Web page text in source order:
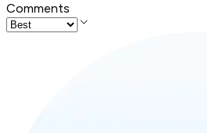
Comments